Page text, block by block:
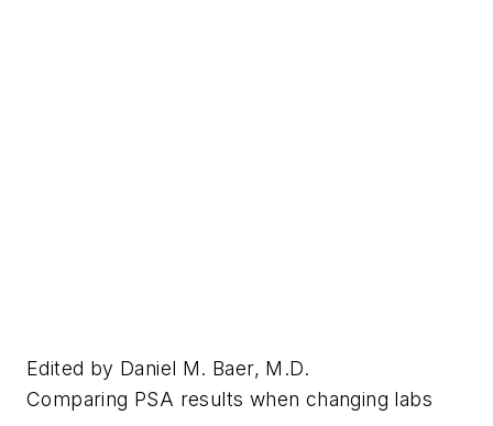
Edited by Daniel M. Baer, M.D.
Comparing PSA results when changing labs